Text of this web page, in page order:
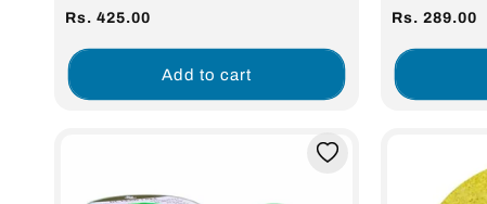
Regular
Rs. 425.00
Add to cart
Regular
Rs. 289.00